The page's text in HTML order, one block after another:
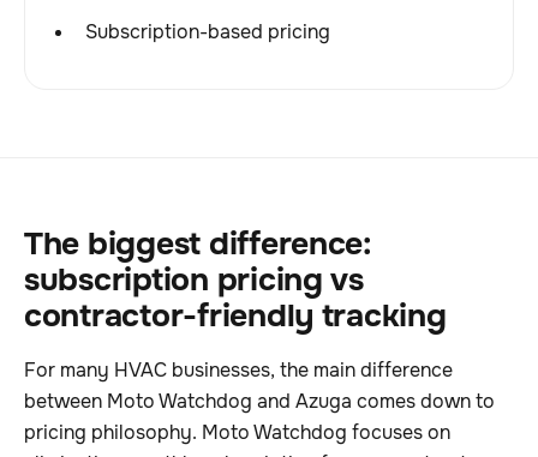
Subscription-based pricing
The biggest difference:
subscription pricing vs
contractor-friendly tracking
For many HVAC businesses, the main difference
between Moto Watchdog and Azuga comes down to
pricing philosophy. Moto Watchdog focuses on